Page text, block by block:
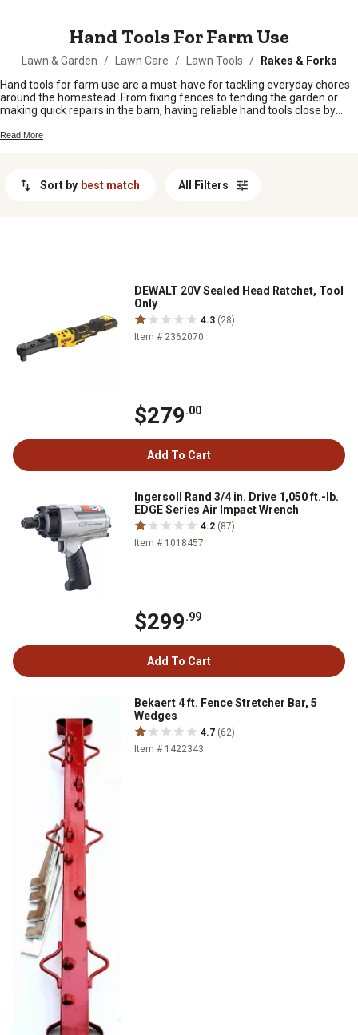
Hand Tools For Farm Use
Lawn & Garden / Lawn Care / Lawn Tools /
Rakes & Forks
Hand tools for farm use are a must-have for tackling everyday chores
around the homestead. From fixing fences to tending the garden or
making quick repairs in the barn, having reliable hand tools close by
getting started, the right tools help keep things running smooth.
Read More
Sort by best match All Filters
DEWALT 20V Sealed Head Ratchet, Tool
Only
4.3 (28)
Item # 2362070
$279.00
Add To Cart
Ingersoll Rand 3/4 in. Drive 1,050 ft.-lb.
EDGE Series Air Impact Wrench
4.2 (87)
Item # 1018457
$299.99
Add To Cart
Bekaert 4 ft. Fence Stretcher Bar, 5
Wedges
4.7 (62)
Item # 1422343